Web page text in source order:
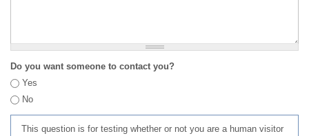
Do you want someone to contact you?
Yes
No
This question is for testing whether or not you are a human visitor